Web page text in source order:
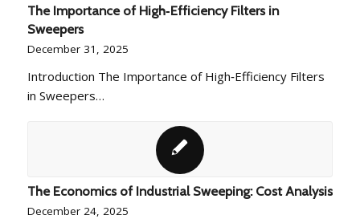
The Importance of High‑Efficiency Filters in
Sweepers
December 31, 2025
Introduction The Importance of High‑Efficiency Filters
in Sweepers…
The Economics of Industrial Sweeping: Cost Analysis
December 24, 2025